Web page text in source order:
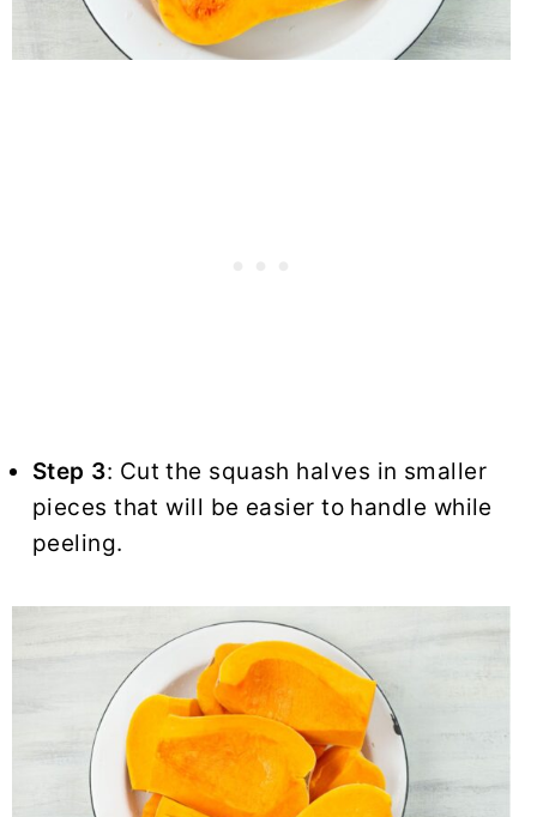
Step 3: Cut the squash halves in smaller
pieces that will be easier to handle while
peeling.